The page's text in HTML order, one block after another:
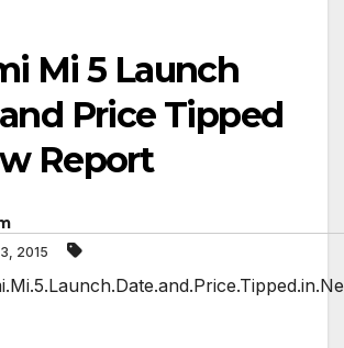
Mi 5 Launch
Price Tipped
Report
2015